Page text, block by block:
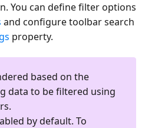
You can define filter options
and configure toolbar search
property.
based on the
data to be filtered using
by default. To